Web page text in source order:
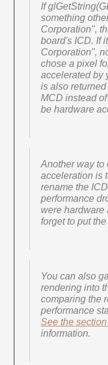
If
something
Corporation",
board's ICD. If
Corporation",
chose a pixel
accelerated by
is also
MCD instead
be hardware
Another way to
acceleration is
rename the
performance
were hardware
forget to put
You can also
rendering into
comparing the
performance
See the
information.